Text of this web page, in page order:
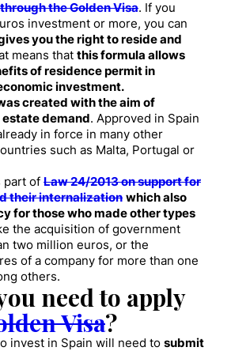
the Golden Visa. If you
investment or more, you can
you the right to reside and
means that this formula allows
of residence permit in
investment.
created with the aim of
demand. Approved in Spain
in force in many other
such as Malta, Portugal or
part of Law 24/2013 on support for
their internalization which also
for those who made other types
the acquisition of government
two million euros, or the
of a company for more than one
others.
need to apply
Visa?
invest in Spain will need to submit